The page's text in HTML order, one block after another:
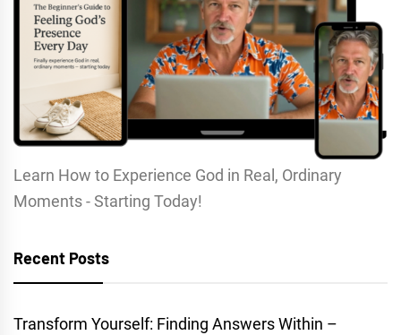
Learn How to Experience God in Real, Ordinary
Moments - Starting Today!
Recent Posts
Transform Yourself: Finding Answers Within –